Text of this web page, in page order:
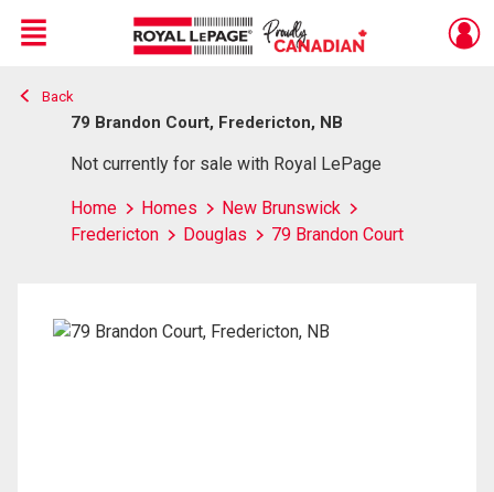
Live
En Direct
Menu
Back
79 Brandon Court, Fredericton, NB
Not currently for sale with Royal LePage
Home Homes
New Brunswick
Fredericton
Douglas 79 Brandon Court